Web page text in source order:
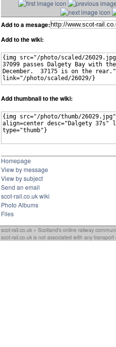
Add to a mesage:
Add to the wiki:
Add thumbnail to the wiki:
Homepage
View by message
View by subject
Send an email
scot-rail.co.uk wiki
Photo Albums
Files
scot-rail.co.uk » Scotland's online railway
scot-rail.co.uk is not associated with any